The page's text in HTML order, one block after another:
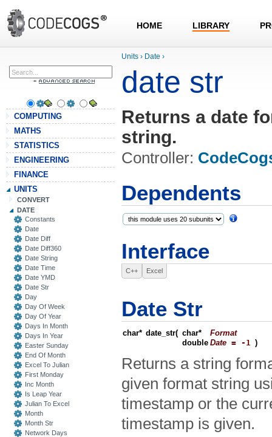
HOME LIBRARY
COMPUTING
MATHS
STATISTICS
ENGINEERING
FINANCE
UNITS
CONVERT
DATE
Constants
Date
Date Diff
Date Diff360
Date String
Date Time
Date YMD
Date Str
Day
Day Of Week
Day Of Year
Days In Month
Days In Year
Easter Sunday
End Of Month
Excel To Julian
First Monday
Inc Month
Is Leap Year
Julian To Excel
Month
Month Str
Network Days
Units › Date ›
date str
Returns a date
string.
Controller:
Dependents
Interface
C++ Excel
Date Str
char* date_str( char*
Format
double Date = -1 )
Returns a string
given format string
timestamp or the
timestamp is given.